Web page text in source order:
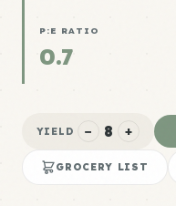
P:E RATIO
0.7
YIELD − 8 +
GROCERY LIST